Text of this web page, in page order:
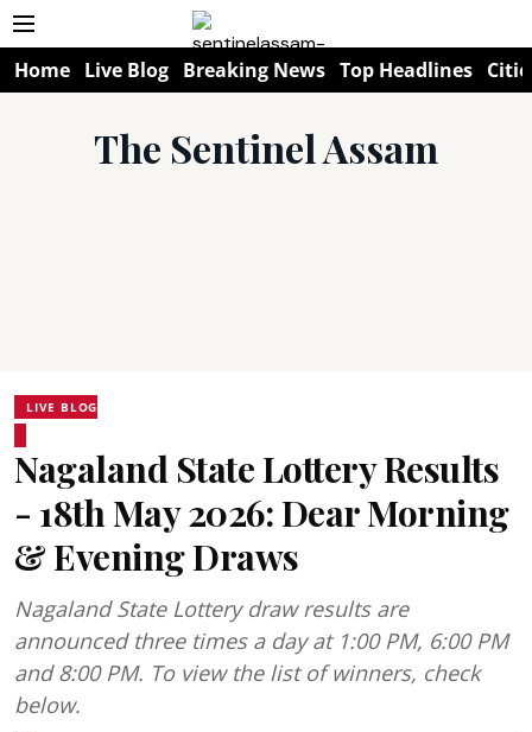
Home Live Blog Breaking News Top Headlines
The Sentinel Assam
LIVE BLOG
Nagaland State Lottery Results
- 18th May 2026: Dear Morning
& Evening Draws
Nagaland State Lottery draw results are
announced three times a day at 1:00 PM, 6:00 PM
and 8:00 PM. To view the list of winners, check
below.